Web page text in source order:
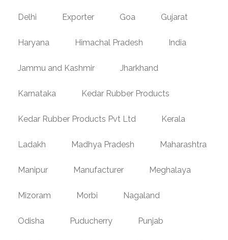
Delhi Exporter Goa Gujarat
Haryana Himachal Pradesh India
Jammu and Kashmir Jharkhand
Karnataka Kedar Rubber Products
Kedar Rubber Products Pvt Ltd Kerala
Ladakh Madhya Pradesh Maharashtra
Manipur Manufacturer Meghalaya
Mizoram Morbi Nagaland
Odisha Puducherry Punjab